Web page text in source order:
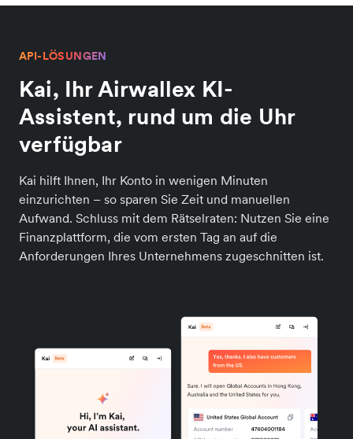
API-LÖSUNGEN
Kai, Ihr Airwallex KI-
Assistent, rund um die Uhr
verfügbar
Kai hilft Ihnen, Ihr Konto in wenigen Minuten
einzurichten – so sparen Sie Zeit und manuellen
Aufwand. Schluss mit dem Rätselraten: Nutzen Sie eine
Finanzplattform, die vom ersten Tag an auf die
Anforderungen Ihres Unternehmens zugeschnitten ist.